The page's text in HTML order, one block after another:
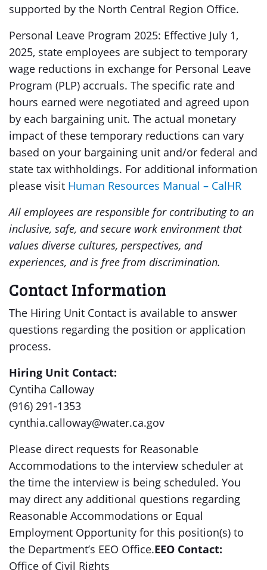
supported by the North Central Region Office.
Personal Leave Program 2025: Effective July 1,
2025, state employees are subject to temporary
wage reductions in exchange for Personal Leave
Program (PLP) accruals. The specific rate and
hours earned were negotiated and agreed upon
by each bargaining unit. The actual monetary
impact of these temporary reductions can vary
based on your bargaining unit and/or federal and
state tax withholdings. For additional information
please visit Human Resources Manual – CalHR
All employees are responsible for contributing to an
inclusive, safe, and secure work environment that
values diverse cultures, perspectives, and
experiences, and is free from discrimination.
Contact Information
The Hiring Unit Contact is available to answer
questions regarding the position or application
process.
Hiring Unit Contact:
Cyntiha Calloway
(916) 291-1353
cynthia.calloway@water.ca.gov
Please direct requests for Reasonable
Accommodations to the interview scheduler at
the time the interview is being scheduled. You
may direct any additional questions regarding
Reasonable Accommodations or Equal
Employment Opportunity for this position(s) to
the Department’s EEO Office.EEO Contact:
Office of Civil Rights